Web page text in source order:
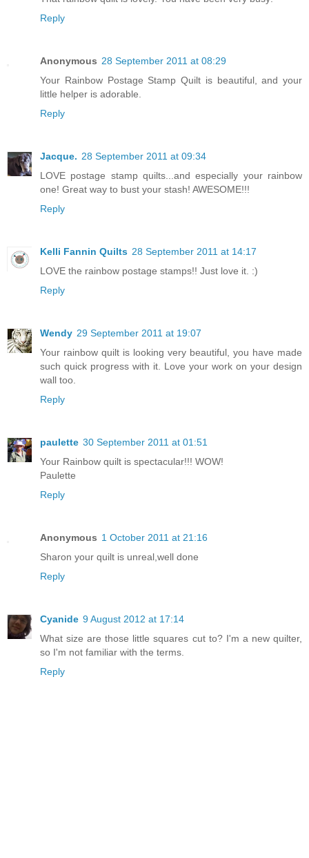
Reply
Anonymous 28 September 2011 at 08:29
Your Rainbow Postage Stamp Quilt is beautiful, and your
little helper is adorable.
Reply
Jacque. 28 September 2011 at 09:34
LOVE postage stamp quilts...and especially your rainbow
one! Great way to bust your stash! AWESOME!!!
Reply
Kelli Fannin Quilts 28 September 2011 at 14:17
LOVE the rainbow postage stamps!! Just love it. :)
Reply
Wendy 29 September 2011 at 19:07
Your rainbow quilt is looking very beautiful, you have made
such quick progress with it. Love your work on your design
wall too.
Reply
paulette 30 September 2011 at 01:51
Your Rainbow quilt is spectacular!!! WOW!
Paulette
Reply
Anonymous 1 October 2011 at 21:16
Sharon your quilt is unreal,well done
Reply
Cyanide 9 August 2012 at 17:14
What size are those little squares cut to? I'm a new quilter,
so I'm not familiar with the terms.
Reply